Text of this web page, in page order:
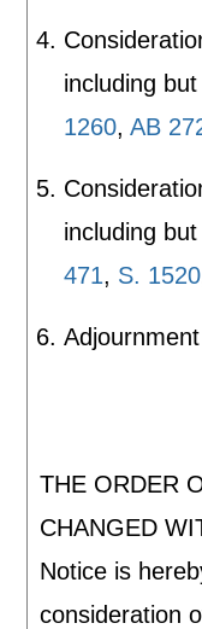
including
1260,AB
including
471, S. 1520
Adjournment
THE ORDER
CHANGED
Notice is
consideration